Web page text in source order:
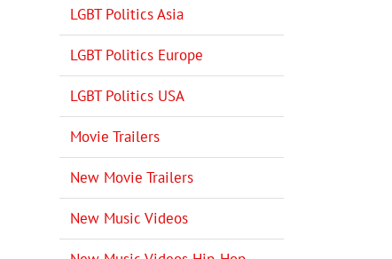
LGBT Politics Asia
LGBT Politics Europe
LGBT Politics USA
Movie Trailers
New Movie Trailers
New Music Videos